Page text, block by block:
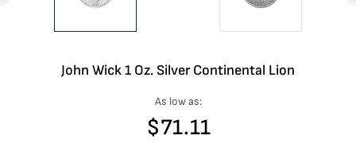
John Wick 1 Oz. Silver Continental Lion
As low as:
$71.11